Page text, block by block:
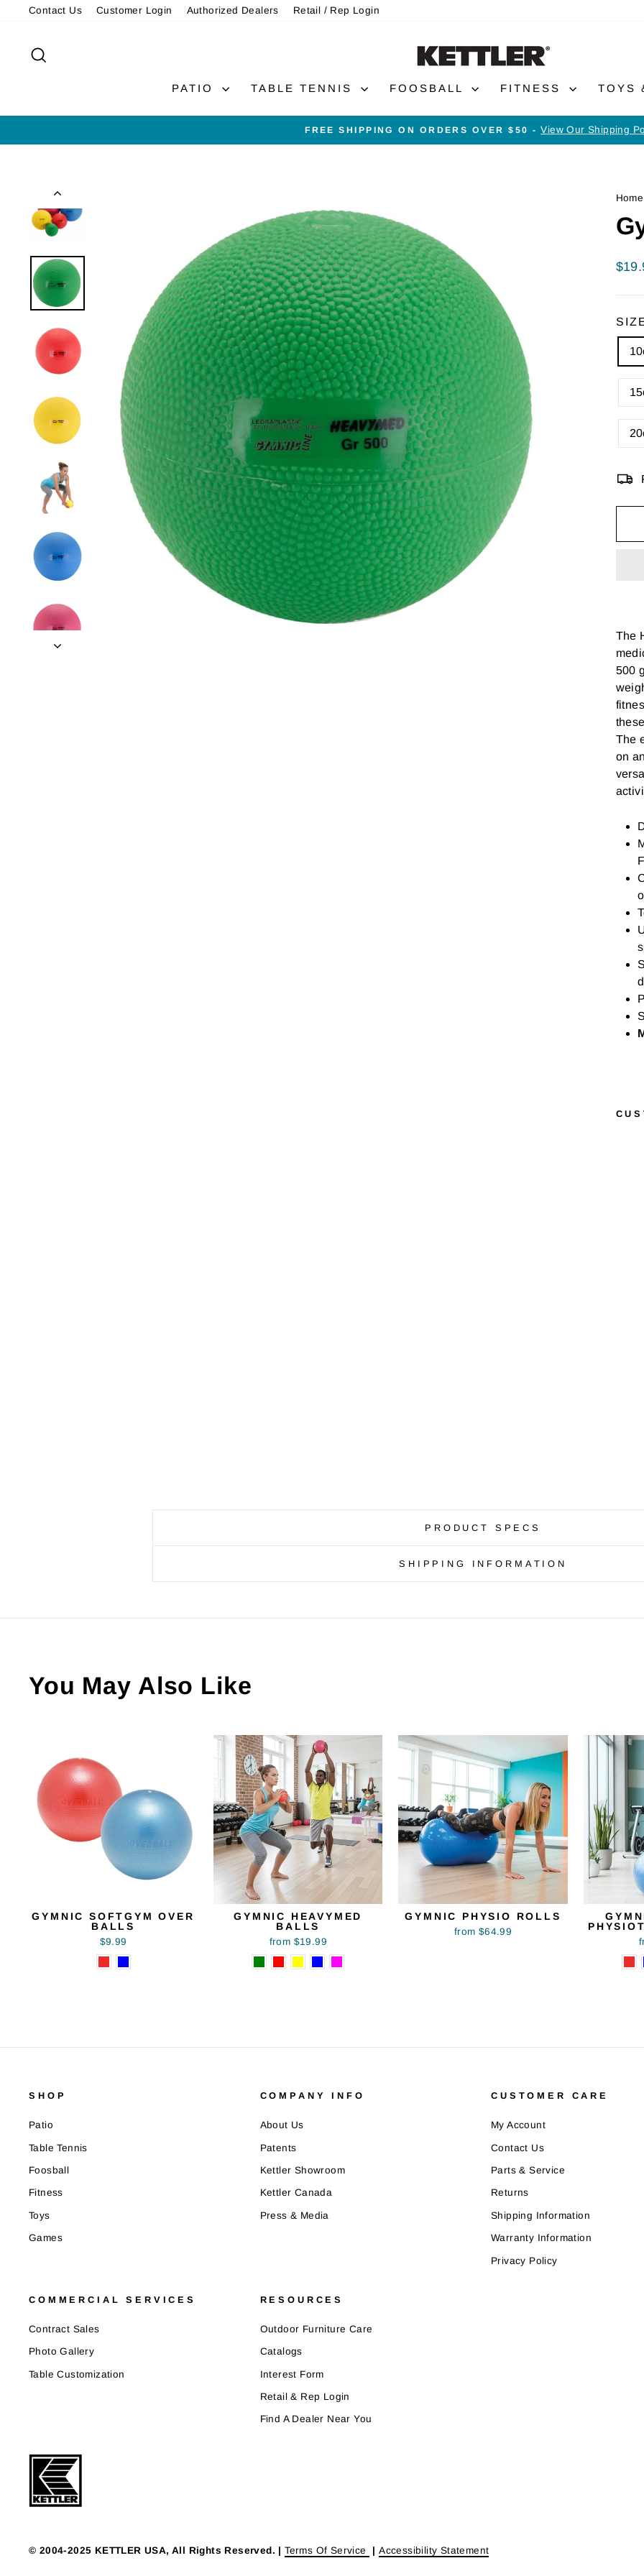
Contact Us Customer Login Authorized Dealers Retail / Rep Login
PATIO TABLE TENNIS FOOSBALL FITNESS TOYS
Pause
FREE SHIPPING ON ORDERS OVER $50 - View Our Shipping
Home
The
500
The
on
PRODUCT SPECS
SHIPPING INFORMATION
You May Also Like
GYMNIC SOFTGYM OVER
BALLS
$9.99
GYMNIC HEAVYMED
BALLS
from $19.99
GYMNIC PHYSIO ROLLS
from $64.99
SHOP
Patio
Table Tennis
Foosball
Fitness
Toys
Games
COMPANY INFO
About Us
Patents
Kettler Showroom
Kettler Canada
Press & Media
CUSTOMER CARE
My Account
Contact Us
Parts & Service
Returns
Shipping Information
Warranty Information
Privacy Policy
COMMERCIAL SERVICES
Contract Sales
Photo Gallery
Table Customization
RESOURCES
Outdoor Furniture Care
Catalogs
Interest Form
Retail & Rep Login
Find A Dealer Near You
© 2004-2025 KETTLER USA, All Rights Reserved. | Terms Of Service |Accessibility Statement